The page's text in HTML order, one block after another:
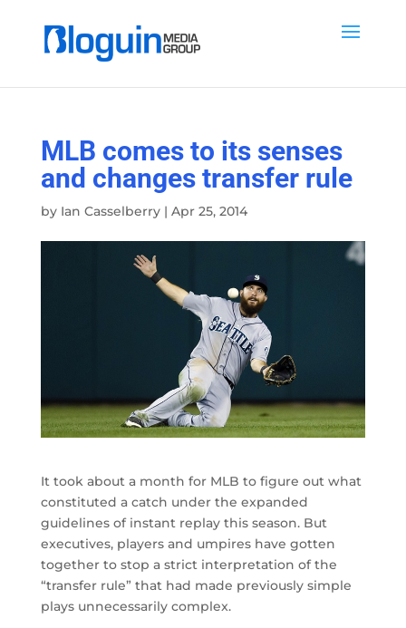
MLB comes to its senses
and changes transfer rule
by Ian Casselberry| Apr 25, 2014
It took about a month for MLB to figure out what
constituted a catch under the expanded
guidelines of instant replay this season. But
executives, players and umpires have gotten
together to stop a strict interpretation of the
“transfer rule” that had made previously simple
plays unnecessarily complex.